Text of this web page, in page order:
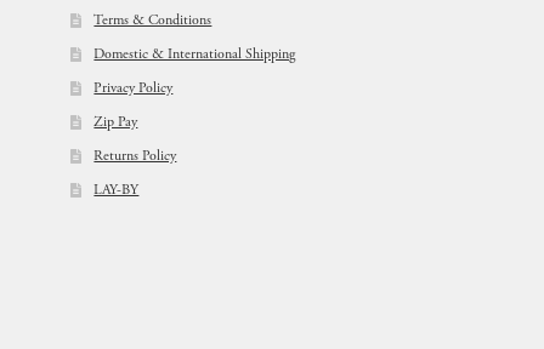
Terms & Conditions
Domestic & International Shipping
Privacy Policy
Zip Pay
Returns Policy
LAY-BY